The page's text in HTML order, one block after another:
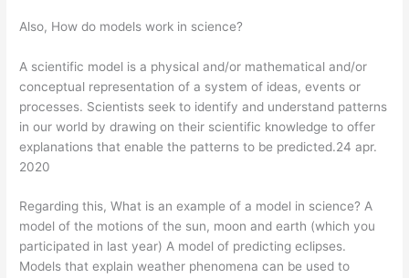
Also, How do models work in science?
A scientific model is a physical and/or mathematical and/or
conceptual representation of a system of ideas, events or
processes. Scientists seek to identify and understand patterns
in our world by drawing on their scientific knowledge to offer
explanations that enable the patterns to be predicted.24 apr.
2020
Regarding this, What is an example of a model in science? A
model of the motions of the sun, moon and earth (which you
participated in last year) A model of predicting eclipses.
Models that explain weather phenomena can be used to